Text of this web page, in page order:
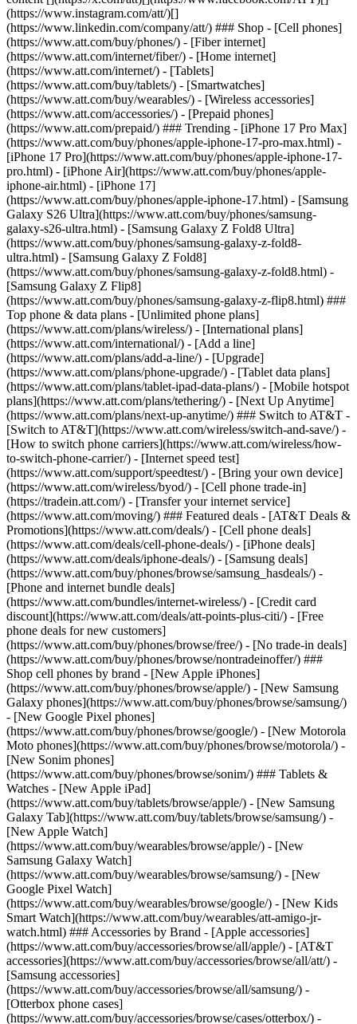
(https://www.instagram.com/att/)[]
(https://www.linkedin.com/company/att/) ### Shop - [Cell phones]
(https://www.att.com/buy/phones/) - [Fiber internet]
(https://www.att.com/internet/fiber/) - [Home internet]
(https://www.att.com/internet/) - [Tablets]
(https://www.att.com/buy/tablets/) - [Smartwatches]
(https://www.att.com/buy/wearables/) - [Wireless accessories]
(https://www.att.com/accessories/) - [Prepaid phones]
(https://www.att.com/prepaid/) ### Trending - [iPhone 17 Pro Max]
(https://www.att.com/buy/phones/apple-iphone-17-pro-max.html) -
[iPhone 17 Pro](https://www.att.com/buy/phones/apple-iphone-17-
pro.html) - [iPhone Air](https://www.att.com/buy/phones/apple-
iphone-air.html) - [iPhone 17]
(https://www.att.com/buy/phones/apple-iphone-17.html) - [Samsung
Galaxy S26 Ultra](https://www.att.com/buy/phones/samsung-
galaxy-s26-ultra.html) - [Samsung Galaxy Z Fold8 Ultra]
(https://www.att.com/buy/phones/samsung-galaxy-z-fold8-
ultra.html) - [Samsung Galaxy Z Fold8]
(https://www.att.com/buy/phones/samsung-galaxy-z-fold8.html) -
[Samsung Galaxy Z Flip8]
(https://www.att.com/buy/phones/samsung-galaxy-z-flip8.html) ###
Top phone & data plans - [Unlimited phone plans]
(https://www.att.com/plans/wireless/) - [International plans]
(https://www.att.com/international/) - [Add a line]
(https://www.att.com/plans/add-a-line/) - [Upgrade]
(https://www.att.com/plans/phone-upgrade/) - [Tablet data plans]
(https://www.att.com/plans/tablet-ipad-data-plans/) - [Mobile hotspot
plans](https://www.att.com/plans/tethering/) - [Next Up Anytime]
(https://www.att.com/plans/next-up-anytime/) ### Switch to AT&T -
[Switch to AT&T](https://www.att.com/wireless/switch-and-save/) -
[How to switch phone carriers](https://www.att.com/wireless/how-
to-switch-phone-carrier/) - [Internet speed test]
(https://www.att.com/support/speedtest/) - [Bring your own device]
(https://www.att.com/wireless/byod/) - [Cell phone trade-in]
(https://tradein.att.com/) - [Transfer your internet service]
(https://www.att.com/moving/) ### Featured deals - [AT&T Deals &
Promotions](https://www.att.com/deals/) - [Cell phone deals]
(https://www.att.com/deals/cell-phone-deals/) - [iPhone deals]
(https://www.att.com/deals/iphone-deals/) - [Samsung deals]
(https://www.att.com/buy/phones/browse/samsung_hasdeals/) -
[Phone and internet bundle deals]
(https://www.att.com/bundles/internet-wireless/) - [Credit card
discount](https://www.att.com/deals/att-points-plus-citi/) - [Free
phone deals for new customers]
(https://www.att.com/buy/phones/browse/free/) - [No trade-in deals]
(https://www.att.com/buy/phones/browse/nontradeinoffer/) ###
Shop cell phones by brand - [New Apple iPhones]
(https://www.att.com/buy/phones/browse/apple/) - [New Samsung
Galaxy phones](https://www.att.com/buy/phones/browse/samsung/)
- [New Google Pixel phones]
(https://www.att.com/buy/phones/browse/google/) - [New Motorola
Moto phones](https://www.att.com/buy/phones/browse/motorola/) -
[New Sonim phones]
(https://www.att.com/buy/phones/browse/sonim/) ### Tablets &
Watches - [New Apple iPad]
(https://www.att.com/buy/tablets/browse/apple/) - [New Samsung
Galaxy Tab](https://www.att.com/buy/tablets/browse/samsung/) -
[New Apple Watch]
(https://www.att.com/buy/wearables/browse/apple/) - [New
Samsung Galaxy Watch]
(https://www.att.com/buy/wearables/browse/samsung/) - [New
Google Pixel Watch]
(https://www.att.com/buy/wearables/browse/google/) - [New Kids
Smart Watch](https://www.att.com/buy/wearables/att-amigo-jr-
watch.html) ### Accessories by Brand - [Apple accessories]
(https://www.att.com/buy/accessories/browse/all/apple/) - [AT&T
accessories](https://www.att.com/buy/accessories/browse/all/att/) -
[Samsung accessories]
(https://www.att.com/buy/accessories/browse/all/samsung/) -
[Otterbox phone cases]
(https://www.att.com/buy/accessories/browse/cases/otterbox/) -